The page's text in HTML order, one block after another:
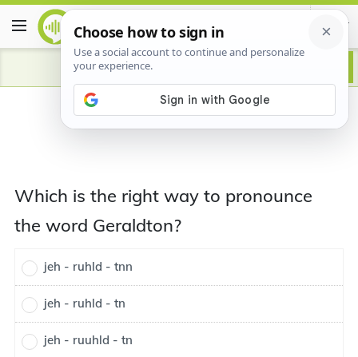
Which is the right way to pronounce
the word Geraldton?
jeh - ruhld - tnn
jeh - ruhld - tn
jeh - ruuhld - tn